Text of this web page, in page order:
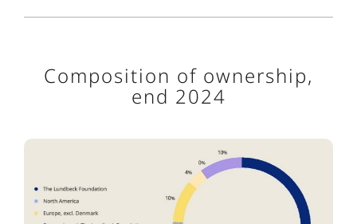
Composition of ownership,
end 2024